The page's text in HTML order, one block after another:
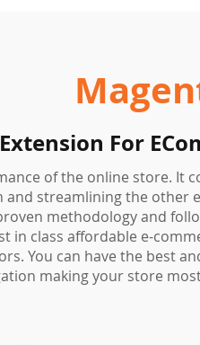
Extension For
of the online store.
streamlining the
methodology and
in class affordable e-
You can have the best
making your store